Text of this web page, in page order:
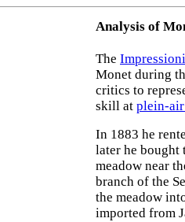
Analysis of
The
Monet during
critics to
skill at plein-
In 1883 he
later he bought
meadow near
branch of the
the meadow
imported from